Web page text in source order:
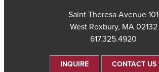
101 Saint Theresa Avenue
West Roxbury, MA 02132
617.325.4920
CONTACT US
INQUIRE